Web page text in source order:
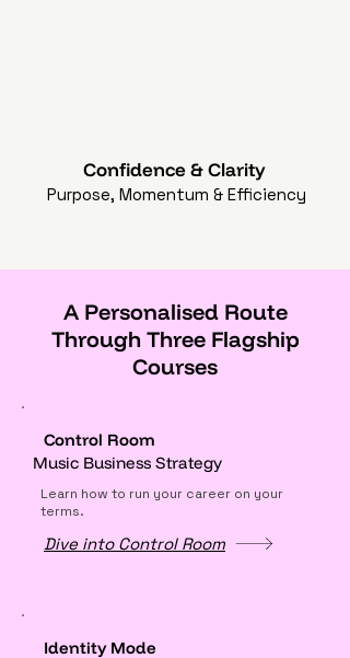
Confidence & Clarity
Purpose, Momentum & Efficiency
A Personalised Route
Through Three Flagship
Courses
Control Room
Music Business Strategy
Learn how to run your career on your
terms.
Dive into Control Room
Identity Mode